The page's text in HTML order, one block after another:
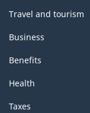
Travel and tourism
Business
Benefits
Health
Taxes